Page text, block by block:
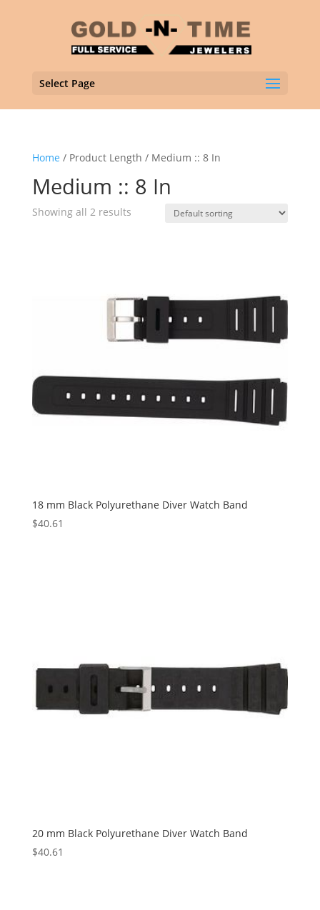
Select Page
Home / Product Length / Medium :: 8 In
Medium :: 8 In
Showing all 2 results
18 mm Black Polyurethane Diver Watch Band
$40.61
20 mm Black Polyurethane Diver Watch Band
$40.61